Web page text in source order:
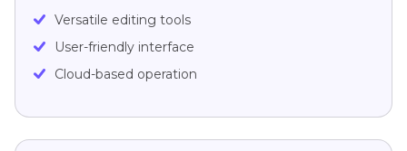
Versatile editing tools
User-friendly interface
Cloud-based operation